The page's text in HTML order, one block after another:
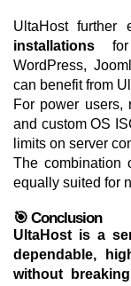
UltaHost further
installations for
WordPress,
can benefit from
For power users,
and custom OS
limits on server
The combination
equally suited for
🎯 Conclusion
UltaHost is a
dependable,
without